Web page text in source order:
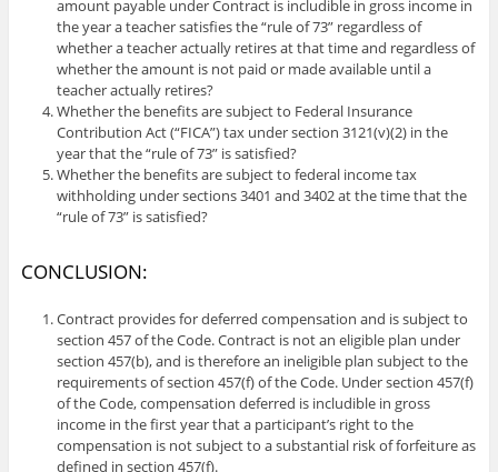
amount payable under Contract is includible in gross income in
the year a teacher satisfies the “rule of 73” regardless of
whether a teacher actually retires at that time and regardless of
whether the amount is not paid or made available until a
teacher actually retires?
Whether the benefits are subject to Federal Insurance
Contribution Act (“FICA”) tax under section 3121(v)(2) in the
year that the “rule of 73” is satisfied?
Whether the benefits are subject to federal income tax
withholding under sections 3401 and 3402 at the time that the
“rule of 73” is satisfied?
CONCLUSION:
Contract provides for deferred compensation and is subject to
section 457 of the Code. Contract is not an eligible plan under
section 457(b), and is therefore an ineligible plan subject to the
requirements of section 457(f) of the Code. Under section 457(f)
of the Code, compensation deferred is includible in gross
income in the first year that a participant’s right to the
compensation is not subject to a substantial risk of forfeiture as
defined in section 457(f).